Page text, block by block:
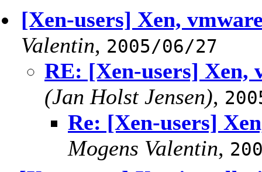
[Xen-users] Xen,
Valentin, 2005/06/27
RE: [Xen-users] Xen,
(Jan Holst Jensen),
Re: [Xen-users]
Mogens Valentin,